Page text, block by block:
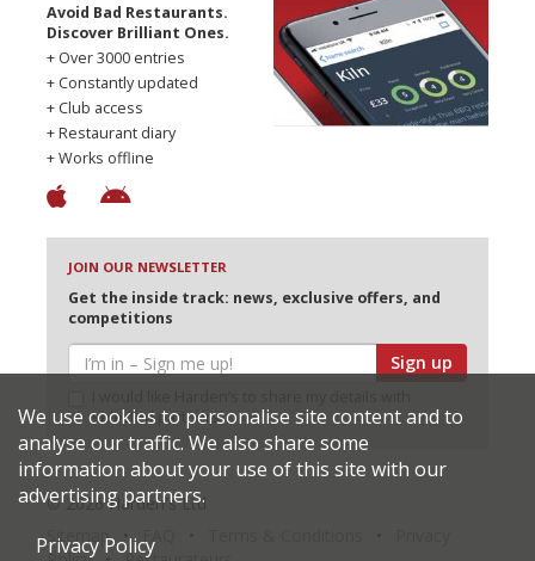
Avoid Bad Restaurants.
Discover Brilliant Ones.
+ Over 3000 entries
+ Constantly updated
+ Club access
+ Restaurant diary
+ Works offline
JOIN OUR NEWSLETTER
Get the inside track: news, exclusive offers, and
competitions
Sign up
selected partners
© 2026 Harden's Ltd
Sitemap
We use cookies to personalise site content and to
analyse our traffic. We also share some
information about your use of this site with our
advertising partners.
Privacy Policy